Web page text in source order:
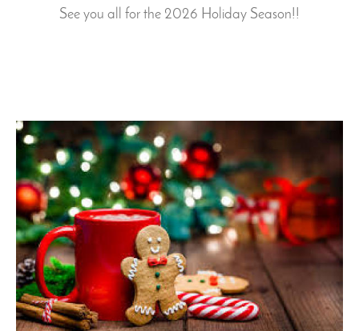
See you all for the 2026 Holiday Season!!